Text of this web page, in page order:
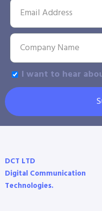
I want to hear
DCT LTD
Digital Communication
Technologies.